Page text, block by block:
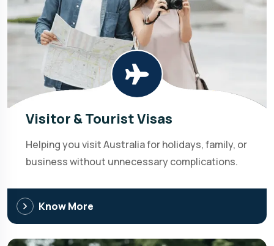
Visitor & Tourist Visas
Helping you visit Australia for holidays, family, or
business without unnecessary complications.
Know More